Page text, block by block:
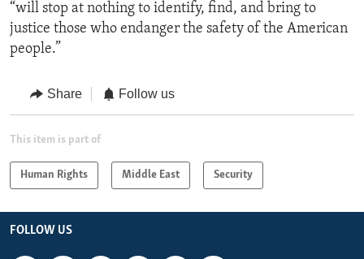
“will stop at nothing to identify, find, and bring to
justice those who endanger the safety of the American
people.”
Share Follow us
This item is part of
Human Rights Middle East Security
FOLLOW US